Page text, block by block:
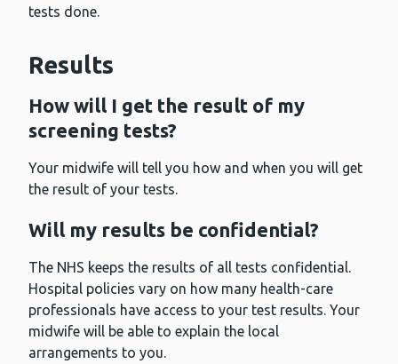
tests done.
Results
How will I get the result of my
screening tests?
Your midwife will tell you how and when you will get
the result of your tests.
Will my results be confidential?
The NHS keeps the results of all tests confidential.
Hospital policies vary on how many health-care
professionals have access to your test results. Your
midwife will be able to explain the local
arrangements to you.